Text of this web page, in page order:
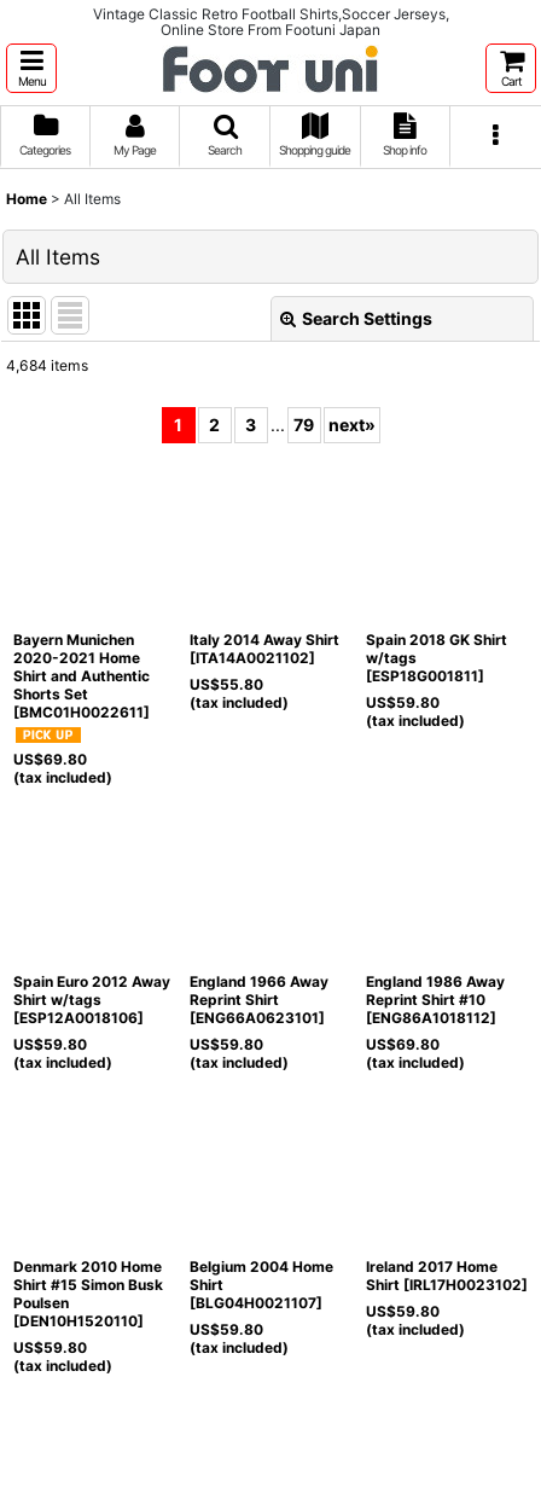
Vintage Classic Retro Football Shirts,Soccer Jerseys,
Online Store From Footuni Japan
Menu Cart
Categories My Page Search Shopping guide Shop info
Home > All Items
All Items
Search Settings
4,684 items
1 2 3 ... 79 next»
Bayern Munichen
2020-2021 Home
Shirt and Authentic
Shorts Set
[BMC01H0022611]
US$69.80
(tax included)
Italy 2014 Away Shirt
[ITA14A0021102]
US$55.80
(tax included)
Spain 2018 GK Shirt
w/tags
[ESP18G001811]
US$59.80
(tax included)
Spain Euro 2012 Away
Shirt w/tags
[ESP12A0018106]
US$59.80
(tax included)
England 1966 Away
Reprint Shirt
[ENG66A0623101]
US$59.80
(tax included)
England 1986 Away
Reprint Shirt #10
[ENG86A1018112]
US$69.80
(tax included)
Denmark 2010 Home
Shirt #15 Simon Busk
Poulsen
[DEN10H1520110]
US$59.80
(tax included)
Belgium 2004 Home
Shirt
[BLG04H0021107]
US$59.80
(tax included)
Ireland 2017 Home
Shirt [IRL17H0023102]
US$59.80
(tax included)